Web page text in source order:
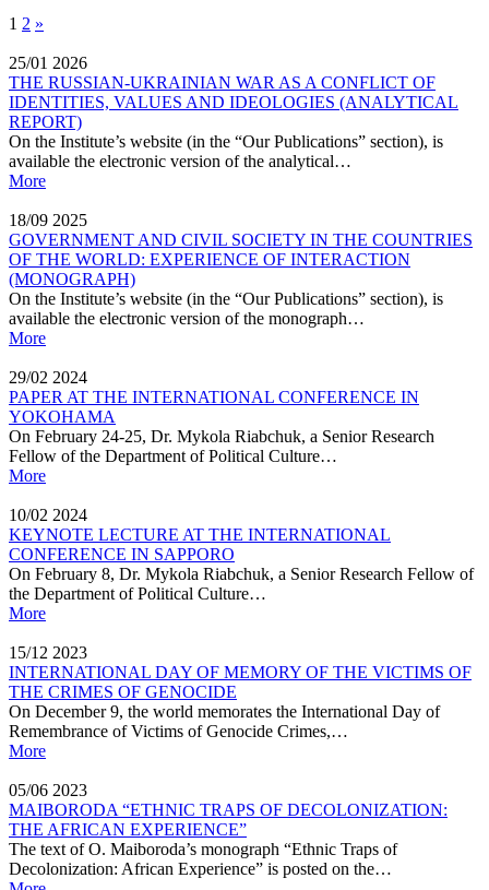
1 2 »
25/01 2026
THE RUSSIAN-UKRAINIAN WAR AS A CONFLICT OF
IDENTITIES, VALUES AND IDEOLOGIES (ANALYTICAL
REPORT)
On the Institute’s website (in the “Our Publications” section), is
available the electronic version of the analytical…
More
18/09 2025
GOVERNMENT AND CIVIL SOCIETY IN THE COUNTRIES
OF THE WORLD: EXPERIENCE OF INTERACTION
(MONOGRAPH)
On the Institute’s website (in the “Our Publications” section), is
available the electronic version of the monograph…
More
29/02 2024
PAPER AT THE INTERNATIONAL CONFERENCE IN
YOKOHAMA
On February 24-25, Dr. Mykola Riabchuk, a Senior Research
Fellow of the Department of Political Culture…
More
10/02 2024
KEYNOTE LECTURE AT THE INTERNATIONAL
CONFERENCE IN SAPPORO
On February 8, Dr. Mykola Riabchuk, a Senior Research Fellow of
the Department of Political Culture…
More
15/12 2023
INTERNATIONAL DAY OF MEMORY OF THE VICTIMS OF
THE CRIMES OF GENOCIDE
On December 9, the world memorates the International Day of
Remembrance of Victims of Genocide Crimes,…
More
05/06 2023
MAIBORODA “ETHNIC TRAPS OF DECOLONIZATION:
THE AFRICAN EXPERIENCE”
The text of O. Maiboroda’s monograph “Ethnic Traps of
Decolonization: African Experience” is posted on the…